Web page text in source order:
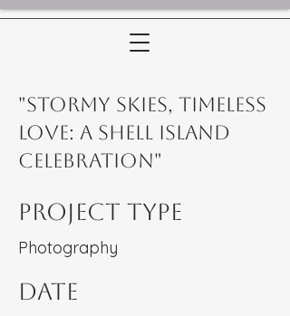
"Stormy Skies, Timeless
Love: A Shell Island
Celebration"
Project Type
Photography
Date